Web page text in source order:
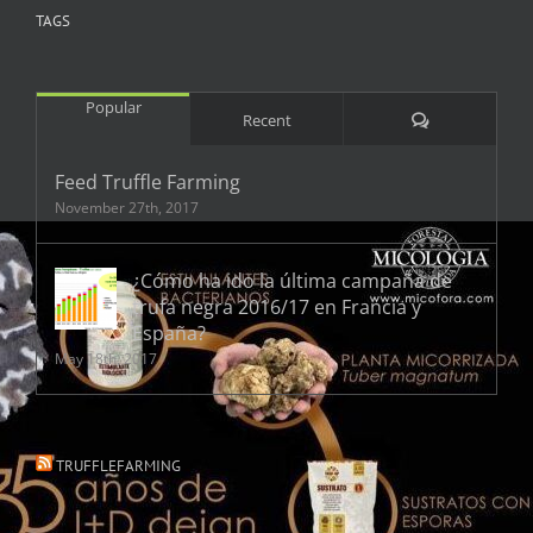
TAGS
Popular
Recent Comments
Feed Truffle Farming
November 27th, 2017
¿Cómo ha ido la última campaña de
trufa negra 2016/17 en Francia y
España?
May 18th, 2017
TRUFFLEFARMING